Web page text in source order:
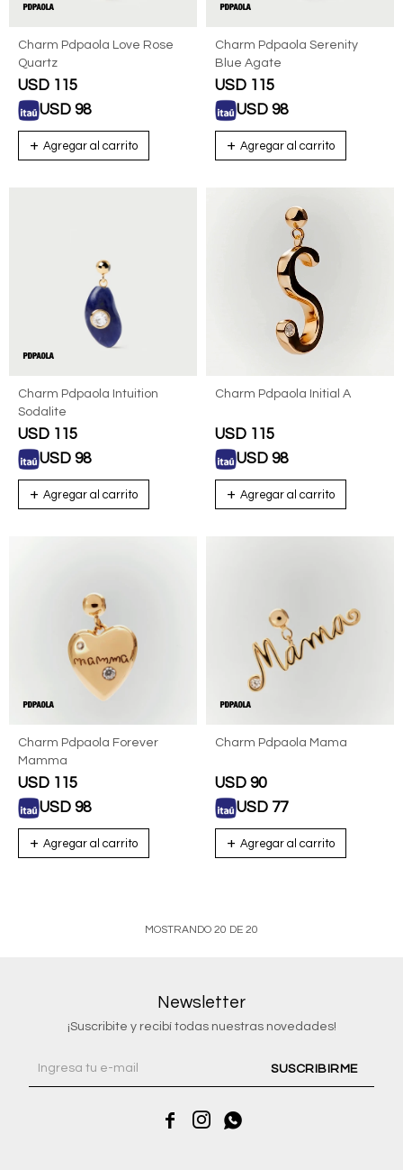
Charm Pdpaola Love Rose
Quartz
USD 115
USD 98
Charm Pdpaola Serenity
Blue Agate
USD 115
USD 98
Charm Pdpaola Intuition
Sodalite
USD 115
USD 98
Charm Pdpaola Initial A
USD 115
USD 98
Charm Pdpaola Forever
Mamma
USD 115
USD 98
Charm Pdpaola Mama
USD 90
USD 77
MOSTRANDO 20 DE 20
Newsletter
¡Suscribite y recibí todas nuestras novedades!
SUSCRIBIRME
  